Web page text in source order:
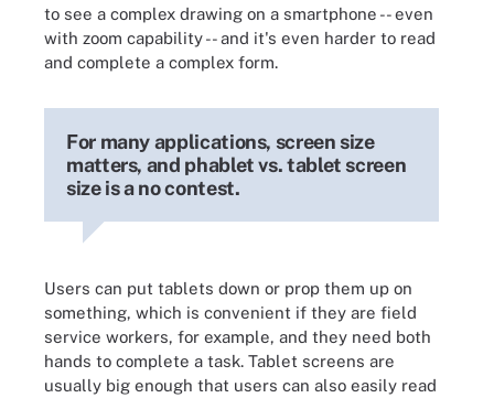
to see a complex drawing on a smartphone -- even
with zoom capability -- and it's even harder to read
and complete a complex form.
For many applications, screen size
matters, and phablet vs. tablet screen
size is a no contest.
Users can put tablets down or prop them up on
something, which is convenient if they are field
service workers, for example, and they need both
hands to complete a task. Tablet screens are
usually big enough that users can also easily read